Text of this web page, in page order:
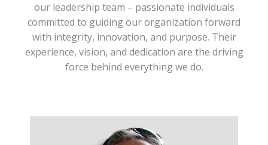
our leadership team – passionate individuals
committed to guiding our organization forward
with integrity, innovation, and purpose. Their
experience, vision, and dedication are the driving
force behind everything we do.